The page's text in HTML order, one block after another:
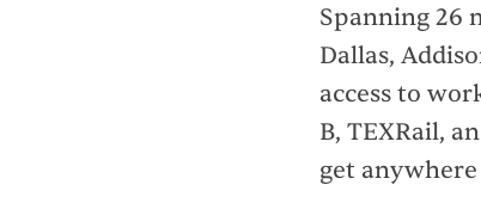
Spanning 26
Dallas,
access to
B, TEXRail,
get